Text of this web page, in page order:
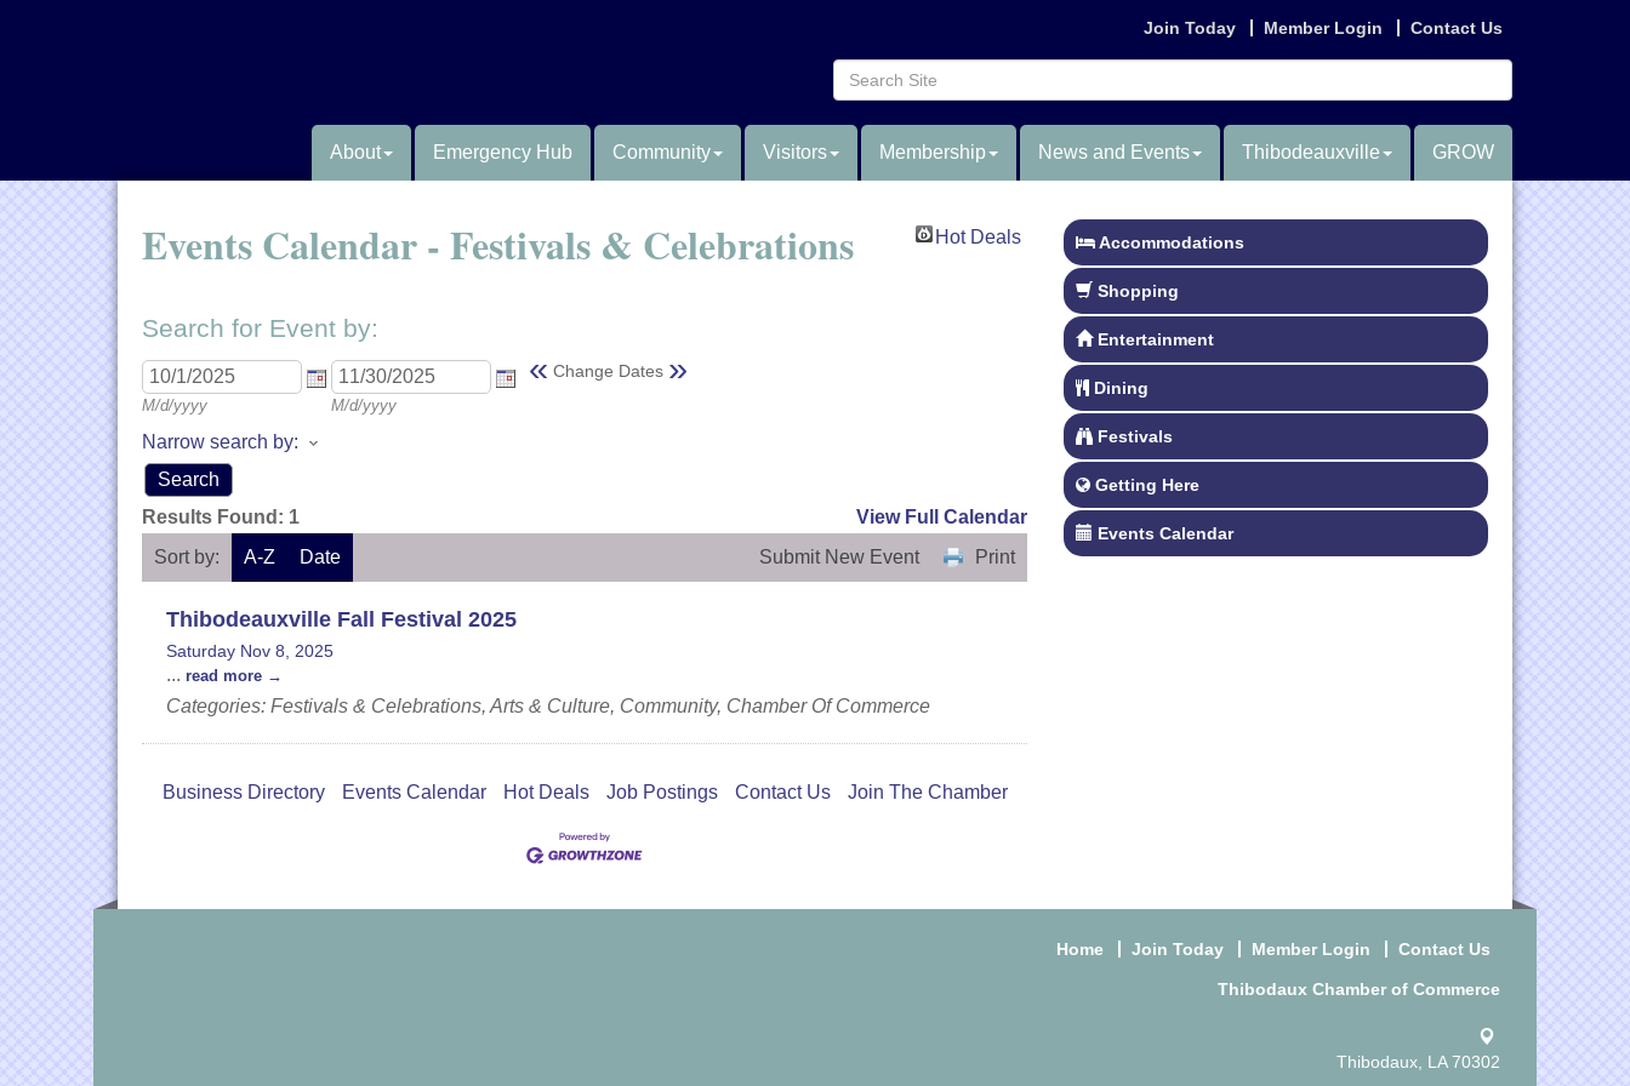
Join Today Member Login Contact Us
About Emergency Hub Community Visitors Membership News and Events Thibodeauxville GROW
Events Calendar - Festivals & Celebrations Hot Deals
Search for Event by:
M/d/yyyy M/d/yyyy
« Change Dates »
Narrow search by:
Results Found: 1
View Full Calendar
Sort by:
A-Z Date Print
Submit New Event
Thibodeauxville Fall Festival 2025
Saturday Nov 8, 2025
... read more
Categories: Festivals & Celebrations, Arts & Culture, Community, Chamber Of Commerce
Business Directory Events Calendar Hot Deals Job Postings Contact Us Join The Chamber
Accommodations
Shopping
Entertainment
Dining
Festivals
Getting Here
Events Calendar
Home Join Today Member Login Contact Us
Thibodaux Chamber of Commerce
Thibodaux, LA 70302